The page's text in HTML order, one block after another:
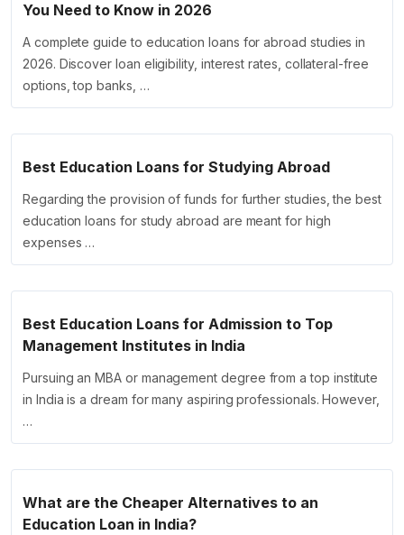
You Need to Know in 2026
A complete guide to education loans for abroad studies in
2026. Discover loan eligibility, interest rates, collateral-free
options, top banks, …
Best Education Loans for Studying Abroad
Regarding the provision of funds for further studies, the best
education loans for study abroad are meant for high
expenses …
Best Education Loans for Admission to Top
Management Institutes in India
Pursuing an MBA or management degree from a top institute
in India is a dream for many aspiring professionals. However,
…
What are the Cheaper Alternatives to an
Education Loan in India?